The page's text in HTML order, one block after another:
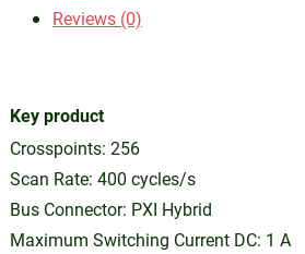
Reviews (0)
Key product
Crosspoints: 256
Scan Rate: 400 cycles/s
Bus Connector: PXI Hybrid
Maximum Switching Current DC: 1 A